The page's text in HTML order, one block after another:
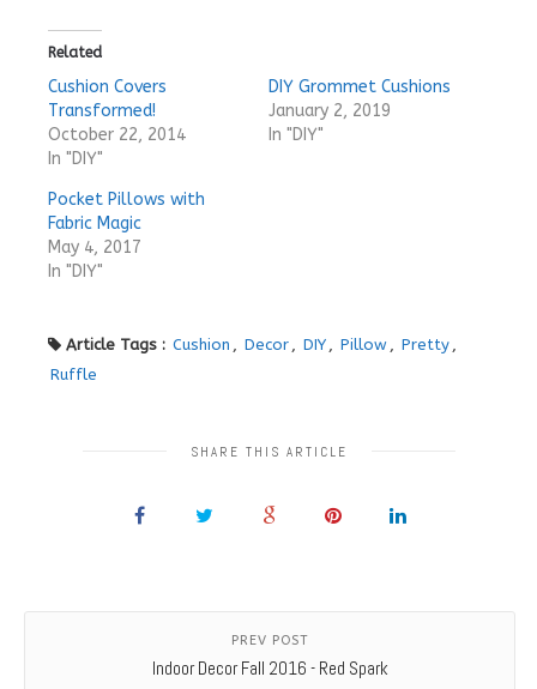
Related
Cushion Covers
Transformed!
October 22, 2014
In "DIY"
DIY Grommet Cushions
January 2, 2019
In "DIY"
Pocket Pillows with
Fabric Magic
May 4, 2017
In "DIY"
Article Tags : Cushion Decor DIY Pillow Pretty
Ruffle
SHARE THIS ARTICLE
PREV POST
Indoor Decor Fall 2016 - Red Spark